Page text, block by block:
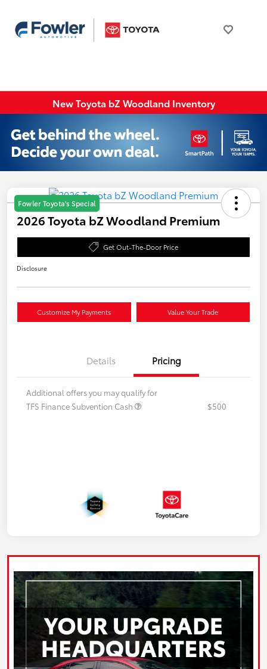
New Toyota bZ Woodland Inventory
Fowler Toyota's Special
2026 Toyota bZ Woodland Premium
Get Out-The-Door Price
Disclosure
Customize My Payments Value Your Trade
Details Pricing
Additional offers you may qualify for
TFS Finance Subvention Cash
$500